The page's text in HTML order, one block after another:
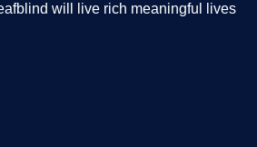
will live rich meaningful lives